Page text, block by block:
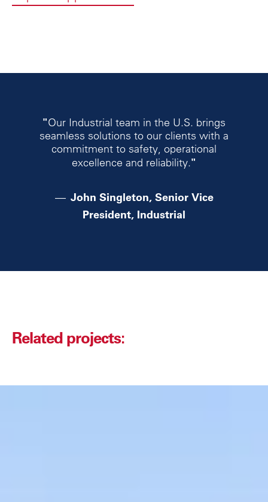
"Our Industrial team in the U.S. brings
seamless solutions to our clients with a
commitment to safety, operational
excellence and reliability."
John Singleton, Senior Vice
President, Industrial
Related projects: